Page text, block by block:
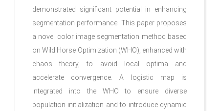
demonstrated significant potential in enhancing
segmentation performance. This paper proposes
a novel color image segmentation method based
on Wild Horse Optimization (WHO), enhanced with
chaos theory, to avoid local optima and
accelerate convergence. A logistic map is
integrated into the WHO to ensure diverse
population initialization and to introduce dynamic